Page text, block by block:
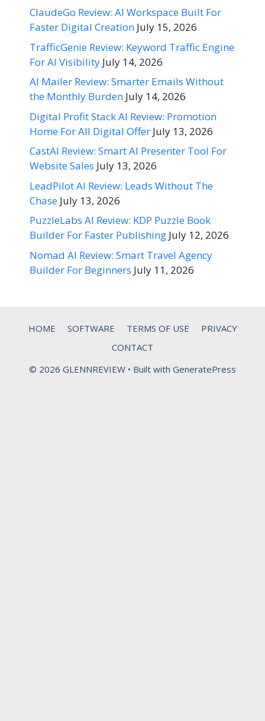
ClaudeGo Review: AI Workspace Built For
Faster Digital Creation July 15, 2026
TrafficGenie Review: Keyword Traffic Engine
For AI Visibility July 14, 2026
AI Mailer Review: Smarter Emails Without
the Monthly Burden July 14, 2026
Digital Profit Stack AI Review: Promotion
Home For All Digital Offer July 13, 2026
CastAI Review: Smart AI Presenter Tool For
Website Sales July 13, 2026
LeadPilot AI Review: Leads Without The
Chase July 13, 2026
PuzzleLabs AI Review: KDP Puzzle Book
Builder For Faster Publishing July 12, 2026
Nomad AI Review: Smart Travel Agency
Builder For Beginners July 11, 2026
HOME SOFTWARE TERMS OF USE
PRIVACY
CONTACT
© 2026 GLENNREVIEW • Built with GeneratePress